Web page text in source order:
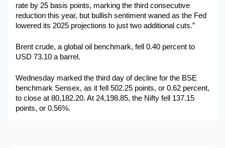
rate by 25 basis points, marking the third consecutive
reduction this year, but bullish sentiment waned as the Fed
lowered its 2025 projections to just two additional cuts.”
Brent crude, a global oil benchmark, fell 0.40 percent to
USD 73.10 a barrel.
Wednesday marked the third day of decline for the BSE
benchmark Sensex, as it fell 502.25 points, or 0.62 percent,
to close at 80,182.20. At 24,198.85, the Nifty fell 137.15
points, or 0.56%.